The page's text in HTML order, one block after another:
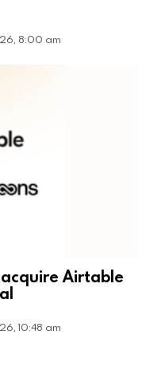
8:00 am
Airtable
10:48 am